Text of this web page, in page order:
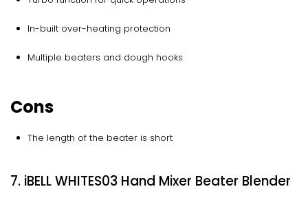
In-built over-heating protection
Multiple beaters and dough hooks
Cons
The length of the beater is short
7. iBELL WHITES03 Hand Mixer Beater Blender